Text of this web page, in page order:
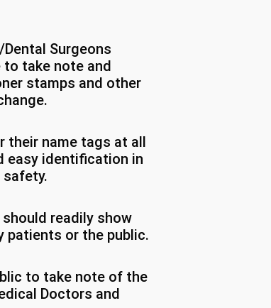
Surgeons
take note and
stamps and other
their name tags at all
easy identification in
readily show
patients or the public.
to take note of the
Doctors and